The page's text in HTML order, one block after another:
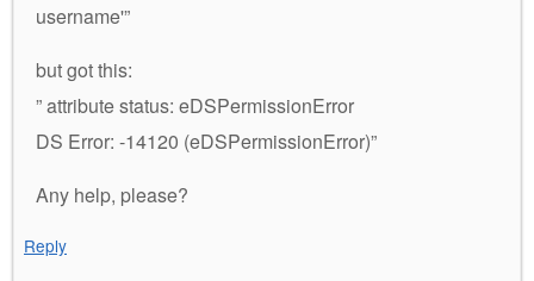
username'”
but got this:
” attribute status: eDSPermissionError
DS Error: -14120 (eDSPermissionError)”
Any help, please?
Reply